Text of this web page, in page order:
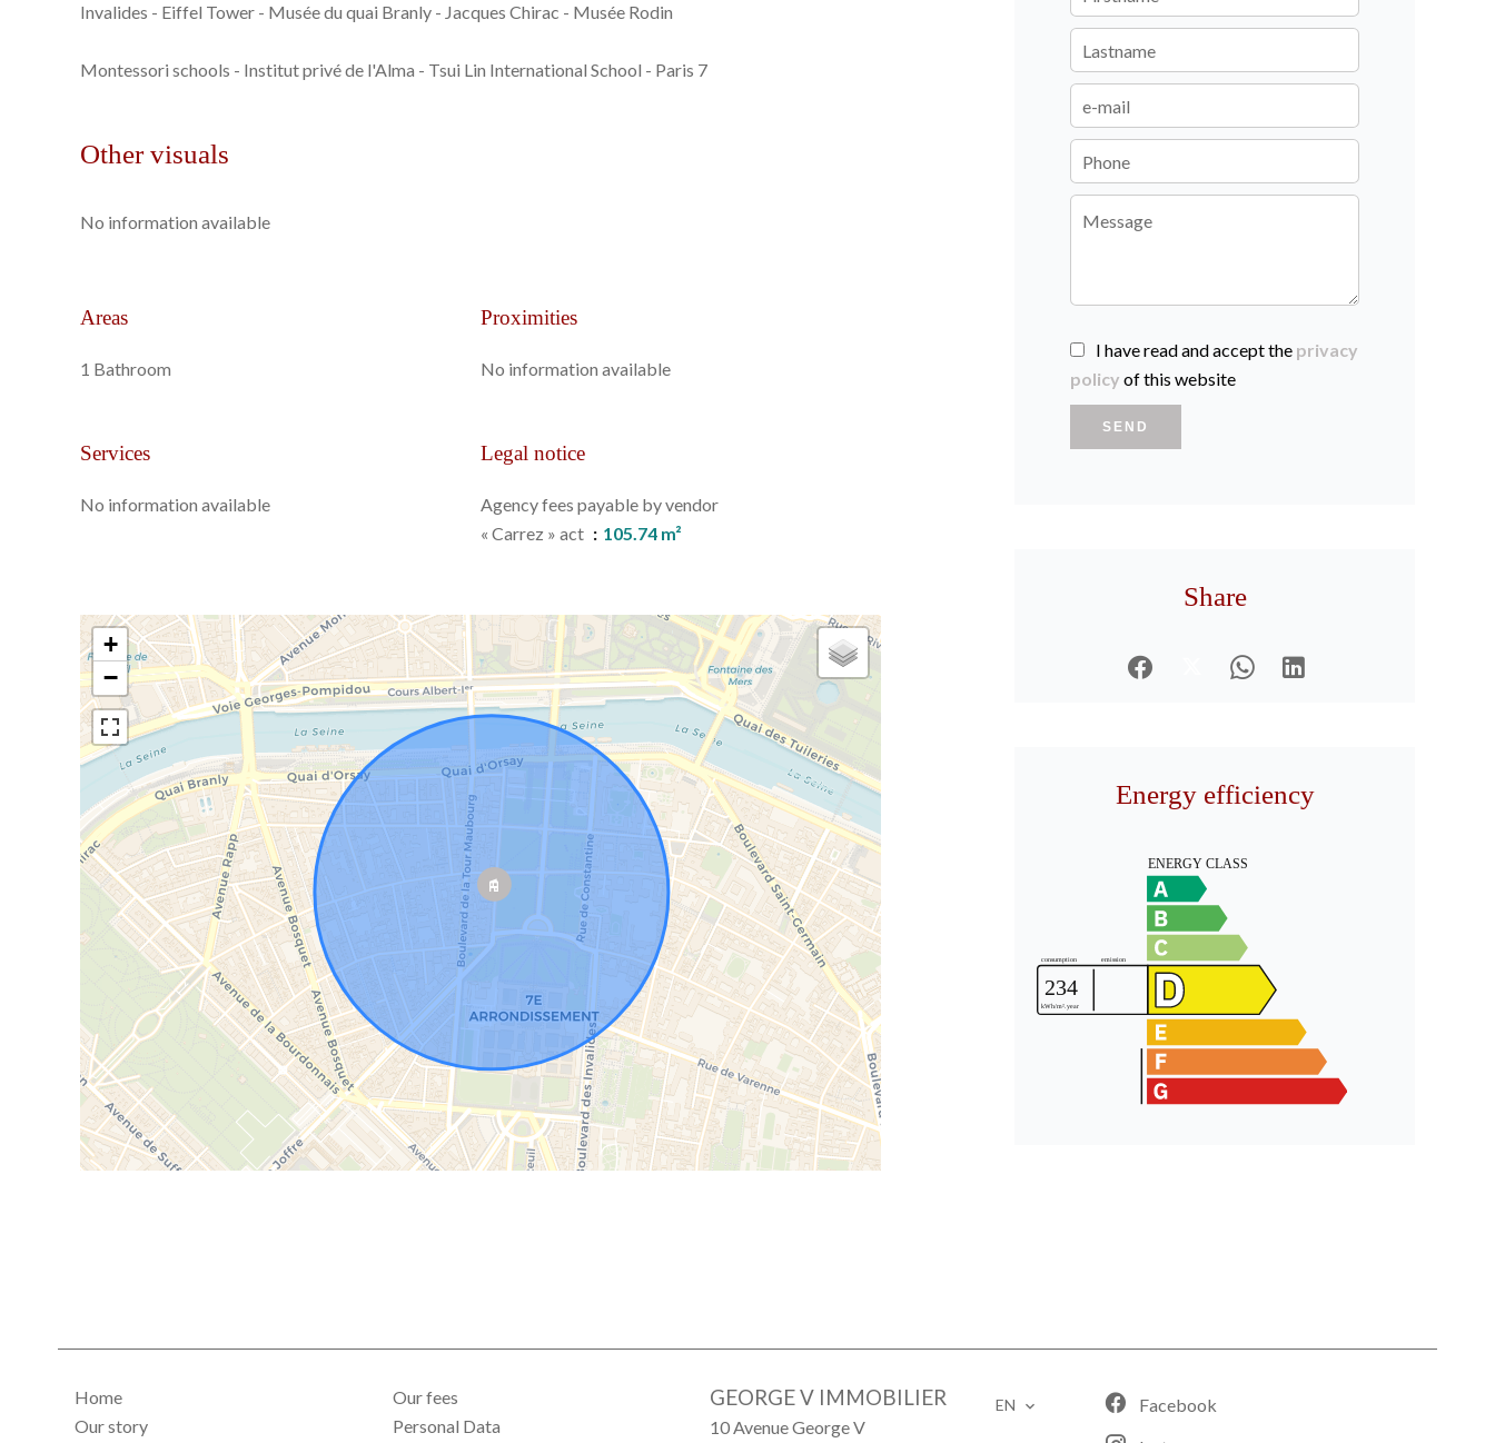
Invalides - Eiffel Tower - Musée du quai Branly - Jacques Chirac - Musée Rodin
Montessori schools - Institut privé de l'Alma - Tsui Lin International School - Paris 7
Other visuals
No information available
Areas
1 Bathroom
Proximities
No information available
Services
No information available
Legal notice
Agency fees payable by vendor
« Carrez » act
105.74 m²
+
−
I have read and accept the privacy
policy of this website
SEND
Share
Energy efficiency
Home
Our story
Our fees
Personal Data
GEORGE V IMMOBILIER
10 Avenue George V
EN
Facebook